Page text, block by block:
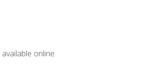
online.